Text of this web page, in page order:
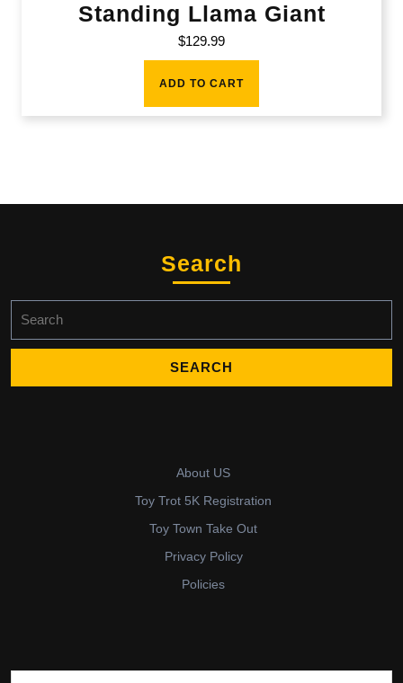
Standing Llama Giant
$129.99
ADD TO CART
Search
for:
About US
Toy Trot 5K Registration
Toy Town Take Out
Privacy Policy
Policies